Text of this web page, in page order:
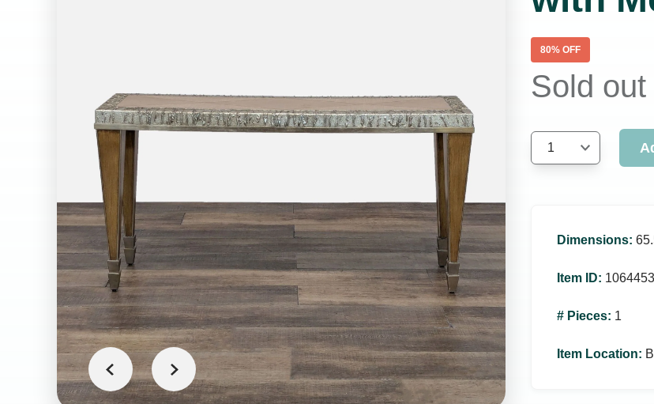
80% OFF
Sold out
1
Dimensions:
Item ID: 1064453
# Pieces: 1
Item Location: